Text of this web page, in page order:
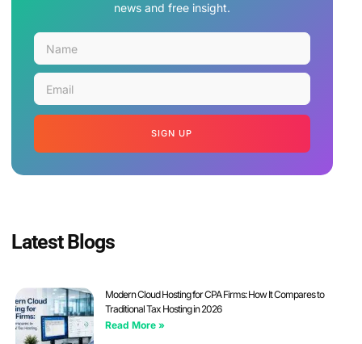
news and free insight.
SIGN UP
Latest Blogs
Modern Cloud Hosting for CPA Firms: How It Compares to
Traditional Tax Hosting in 2026
Read More »